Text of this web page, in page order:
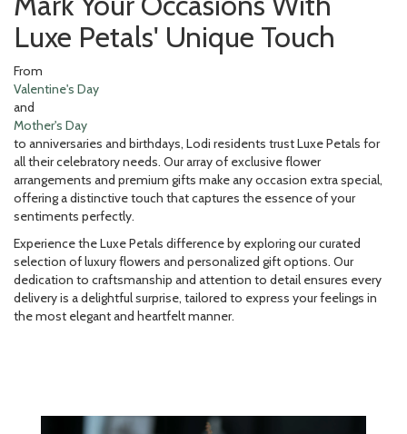
Luxe Petals' Unique Touch
From
Valentine's Day
and
Mother's Day
to anniversaries and birthdays, Lodi residents trust Luxe Petals for
all their celebratory needs. Our array of exclusive flower
arrangements and premium gifts make any occasion extra special,
offering a distinctive touch that captures the essence of your
sentiments perfectly.
Experience the Luxe Petals difference by exploring our curated
selection of luxury flowers and personalized gift options. Our
dedication to craftsmanship and attention to detail ensures every
delivery is a delightful surprise, tailored to express your feelings in
the most elegant and heartfelt manner.